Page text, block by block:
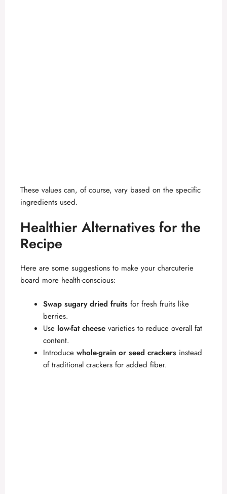
These values can, of course, vary based on the specific
ingredients used.
Healthier Alternatives for the
Recipe
Here are some suggestions to make your charcuterie
board more health-conscious:
Swap sugary dried fruits for fresh fruits like
berries.
Use low-fat cheese varieties to reduce overall fat
content.
Introduce whole-grain or seed crackers instead
of traditional crackers for added fiber.